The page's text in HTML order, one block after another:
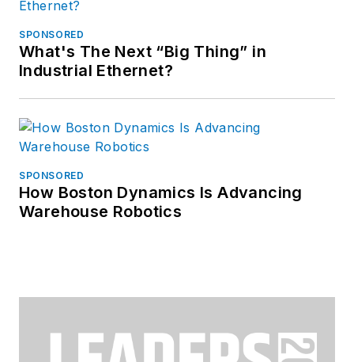
SPONSORED
What's The Next “Big Thing” in
Industrial Ethernet?
SPONSORED
How Boston Dynamics Is Advancing
Warehouse Robotics